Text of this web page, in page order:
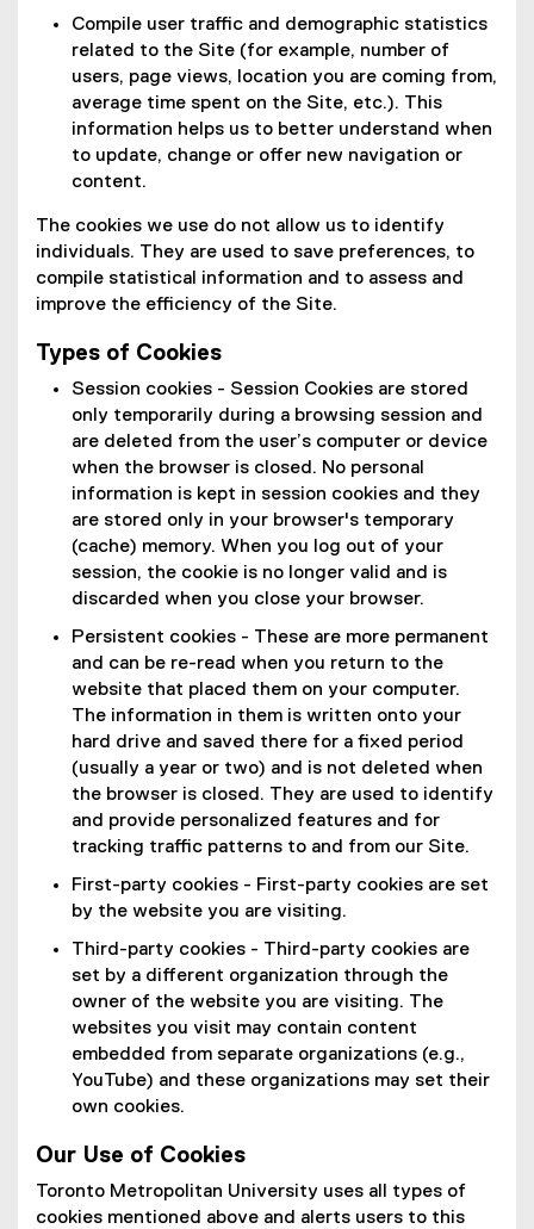
Compile user traffic and demographic statistics
related to the Site (for example, number of
users, page views, location you are coming from,
average time spent on the Site, etc.). This
information helps us to better understand when
to update, change or offer new navigation or
content.
The cookies we use do not allow us to identify
individuals. They are used to save preferences, to
compile statistical information and to assess and
improve the efficiency of the Site.
Types of Cookies
Session cookies - Session Cookies are stored
only temporarily during a browsing session and
are deleted from the user’s computer or device
when the browser is closed. No personal
information is kept in session cookies and they
are stored only in your browser's temporary
(cache) memory. When you log out of your
session, the cookie is no longer valid and is
discarded when you close your browser.
Persistent cookies - These are more permanent
and can be re-read when you return to the
website that placed them on your computer.
The information in them is written onto your
hard drive and saved there for a fixed period
(usually a year or two) and is not deleted when
the browser is closed. They are used to identify
and provide personalized features and for
tracking traffic patterns to and from our Site.
First-party cookies - First-party cookies are set
by the website you are visiting.
Third-party cookies - Third-party cookies are
set by a different organization through the
owner of the website you are visiting. The
websites you visit may contain content
embedded from separate organizations (e.g.,
YouTube) and these organizations may set their
own cookies.
Our Use of Cookies
Toronto Metropolitan University uses all types of
cookies mentioned above and alerts users to this